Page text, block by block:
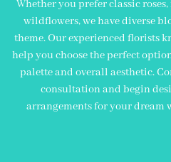
Whether you prefer classic
wildflowers, we have diverse
theme. Our experienced florists
help you choose the perfect
palette and overall aesthetic.
consultation and begin
arrangements for your